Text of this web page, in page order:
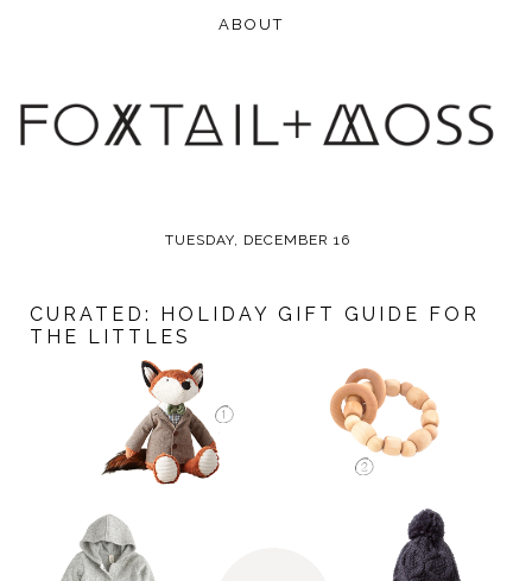
TUESDAY, DECEMBER 16
CURATED: HOLIDAY GIFT GUIDE FOR
THE LITTLES